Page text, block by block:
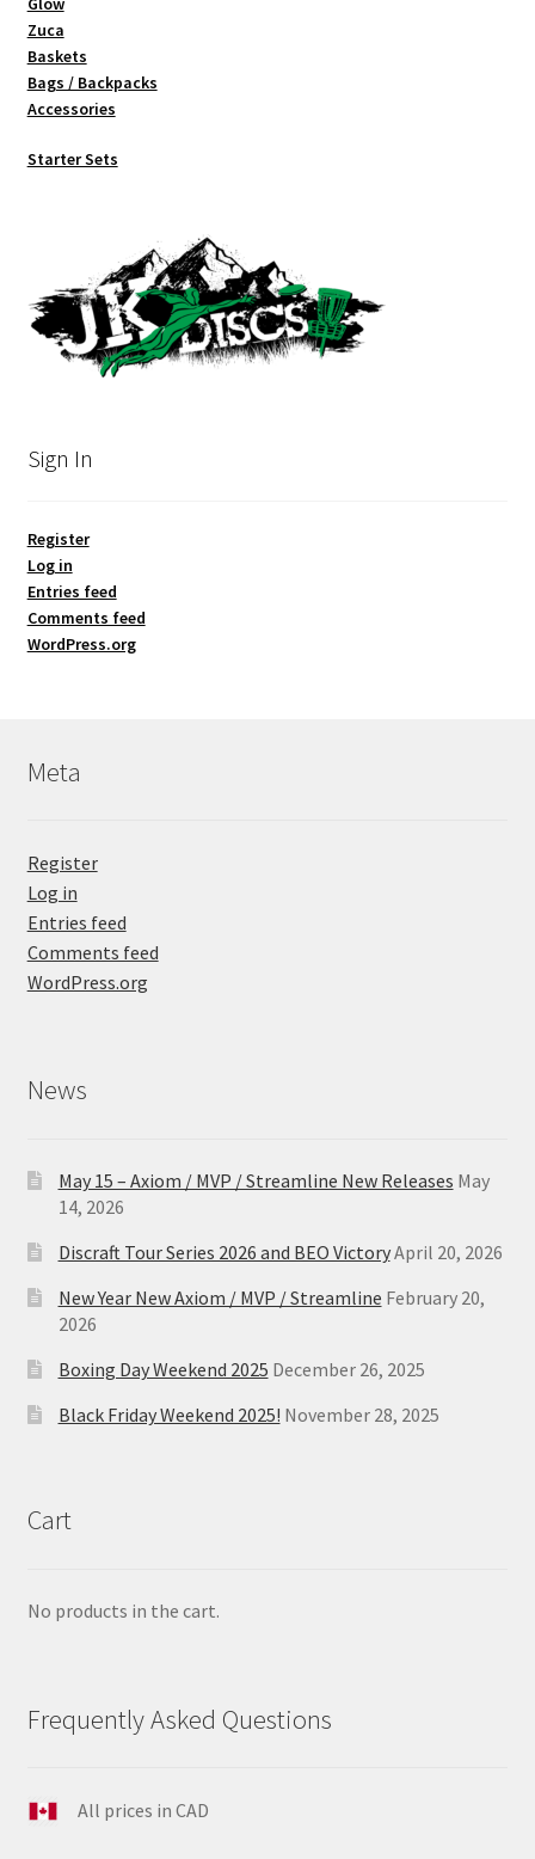
Zuca
Baskets
Bags / Backpacks
Accessories
Starter Sets
Sign In
Register
Log in
Entries feed
Comments feed
WordPress.org
Meta
Register
Log in
Entries feed
Comments feed
WordPress.org
News
May 15 – Axiom / MVP / Streamline New Releases May
14, 2026
Discraft Tour Series 2026 and BEO VictoryApril 20, 2026
New Year New Axiom / MVP / Streamline February 20,
2026
Boxing Day Weekend 2025 December 26, 2025
Black Friday Weekend 2025! November 28, 2025
Cart
No products in the cart.
Frequently Asked Questions
All prices in CAD